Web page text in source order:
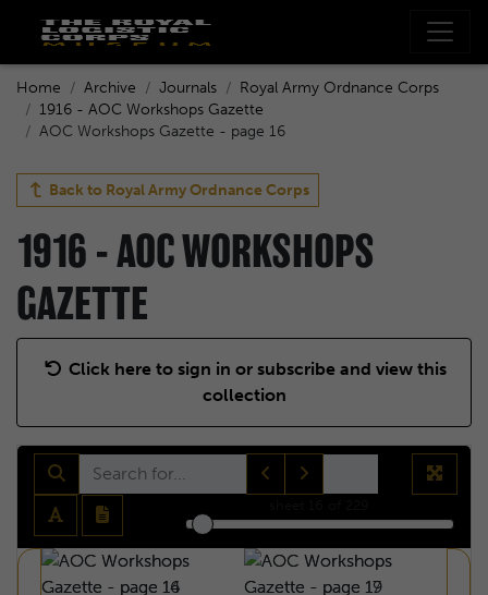
Home Archive Journals
Royal Army Ordnance Corps
1916 - AOC Workshops Gazette
AOC Workshops Gazette - page 16
Back to Royal Army Ordnance Corps
1916 - AOC WORKSHOPS
GAZETTE
Click here to sign in or subscribe and view this
collection